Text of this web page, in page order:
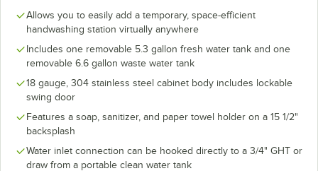
Allows you to easily add a temporary, space-efficient
handwashing station virtually anywhere
Includes one removable 5.3 gallon fresh water tank and one
removable 6.6 gallon waste water tank
18 gauge, 304 stainless steel cabinet body includes lockable
swing door
Features a soap, sanitizer, and paper towel holder on a 15 1/2"
backsplash
Water inlet connection can be hooked directly to a 3/4" GHT or
draw from a portable clean water tank